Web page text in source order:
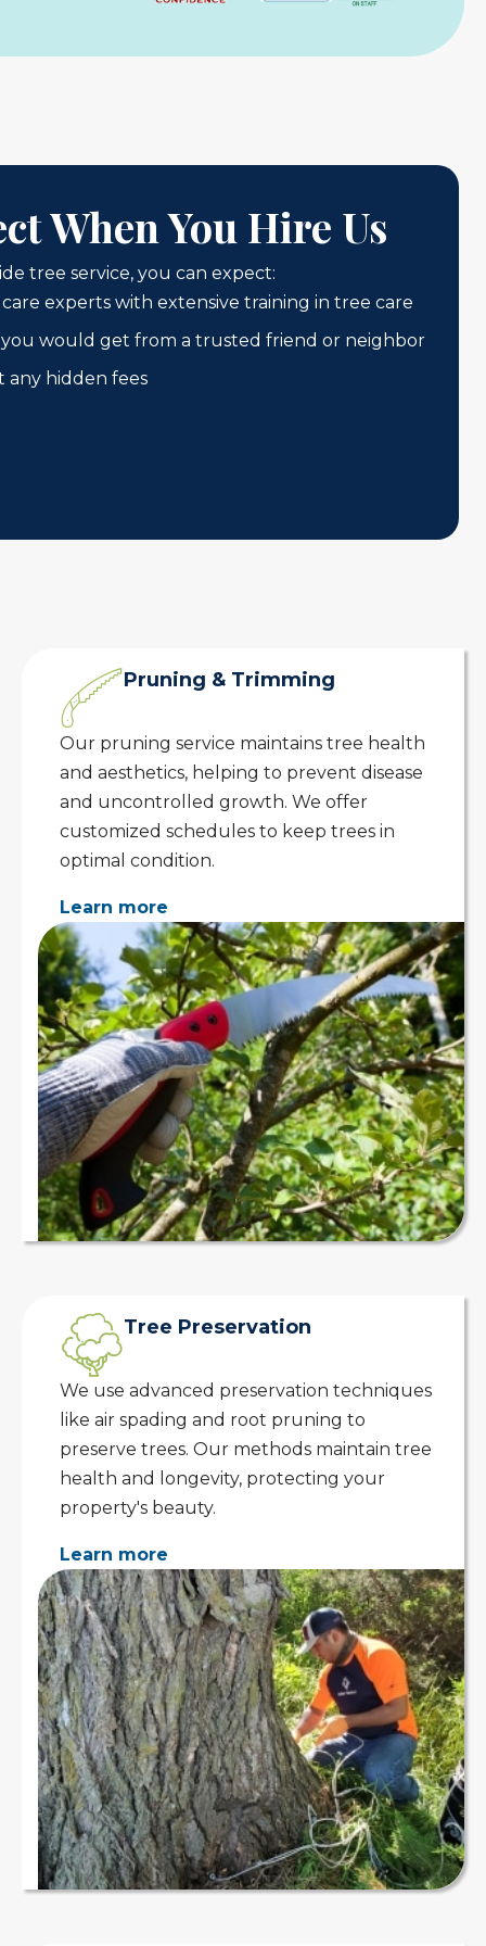
When You Hire Us
tree service, you can expect:
experts with extensive training in tree care
you would get from a trusted friend or neighbor
any hidden fees
Pruning & Trimming
Our pruning service maintains tree health
and aesthetics, helping to prevent disease
and uncontrolled growth. We offer
customized schedules to keep trees in
optimal condition.
Learn more
Tree Preservation
We use advanced preservation techniques
like air spading and root pruning to
preserve trees. Our methods maintain tree
health and longevity, protecting your
property's beauty.
Learn more